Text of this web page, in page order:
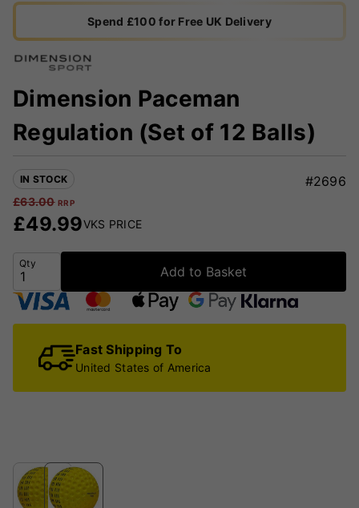
Spend £100 for Free UK Delivery
Dimension Paceman
Regulation (Set of 12 Balls)
IN STOCK #2696
£63.00 RRP
£49.99VKS PRICE
Qty
Add to Basket
Fast Shipping To
United States of America